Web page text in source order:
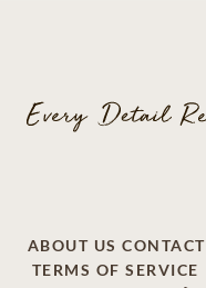
ABOUT US
TERMS OF SERVICE